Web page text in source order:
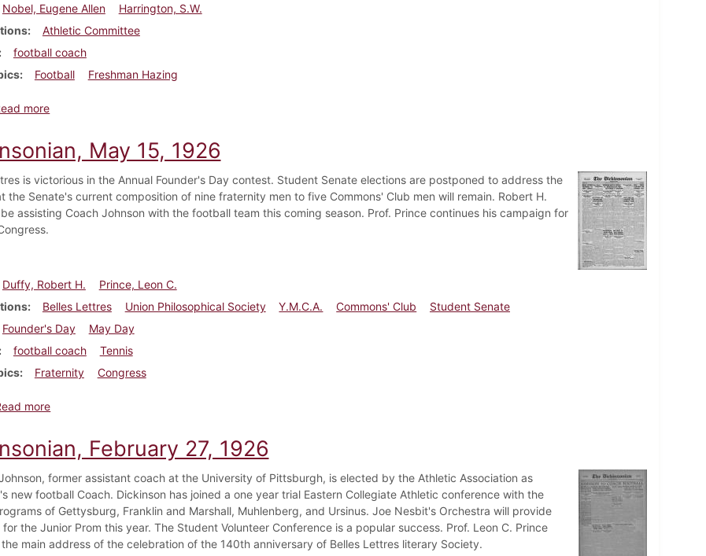
Nobel, Eugene Allen
Harrington, S.W.
Athletic Committee
football coach
Football
Freshman Hazing
moreabout Dickinsonian, September 24, 1913
May 15, 1926
is victorious in the Annual Founder's Day contest. Student Senate elections are postponed to address the
the Senate's current composition of nine fraternity men to five Commons' Club men will remain. Robert H.
assisting Coach Johnson with the football team this coming season. Prof. Prince continues his campaign for
Duffy, Robert H.
Prince, Leon C.
Belles Lettres Union Philosophical Society Y.M.C.A. Commons' Club
Student Senate
Founder's Day
May Day
football coach
Tennis
Fraternity
Congress
moreabout Dickinsonian, May 15, 1926
February 27, 1926
former assistant coach at the University of Pittsburgh, is elected by the Athletic Association as
new football Coach. Dickinson has joined a one year trial Eastern Collegiate Athletic conference with the
of Gettysburg, Franklin and Marshall, Muhlenberg, and Ursinus. Joe Nesbit's Orchestra will provide
the Junior Prom this year. The Student Volunteer Conference is a popular success. Prof. Leon C. Prince
main address of the celebration of the 140th anniversary of Belles Lettres literary Society.